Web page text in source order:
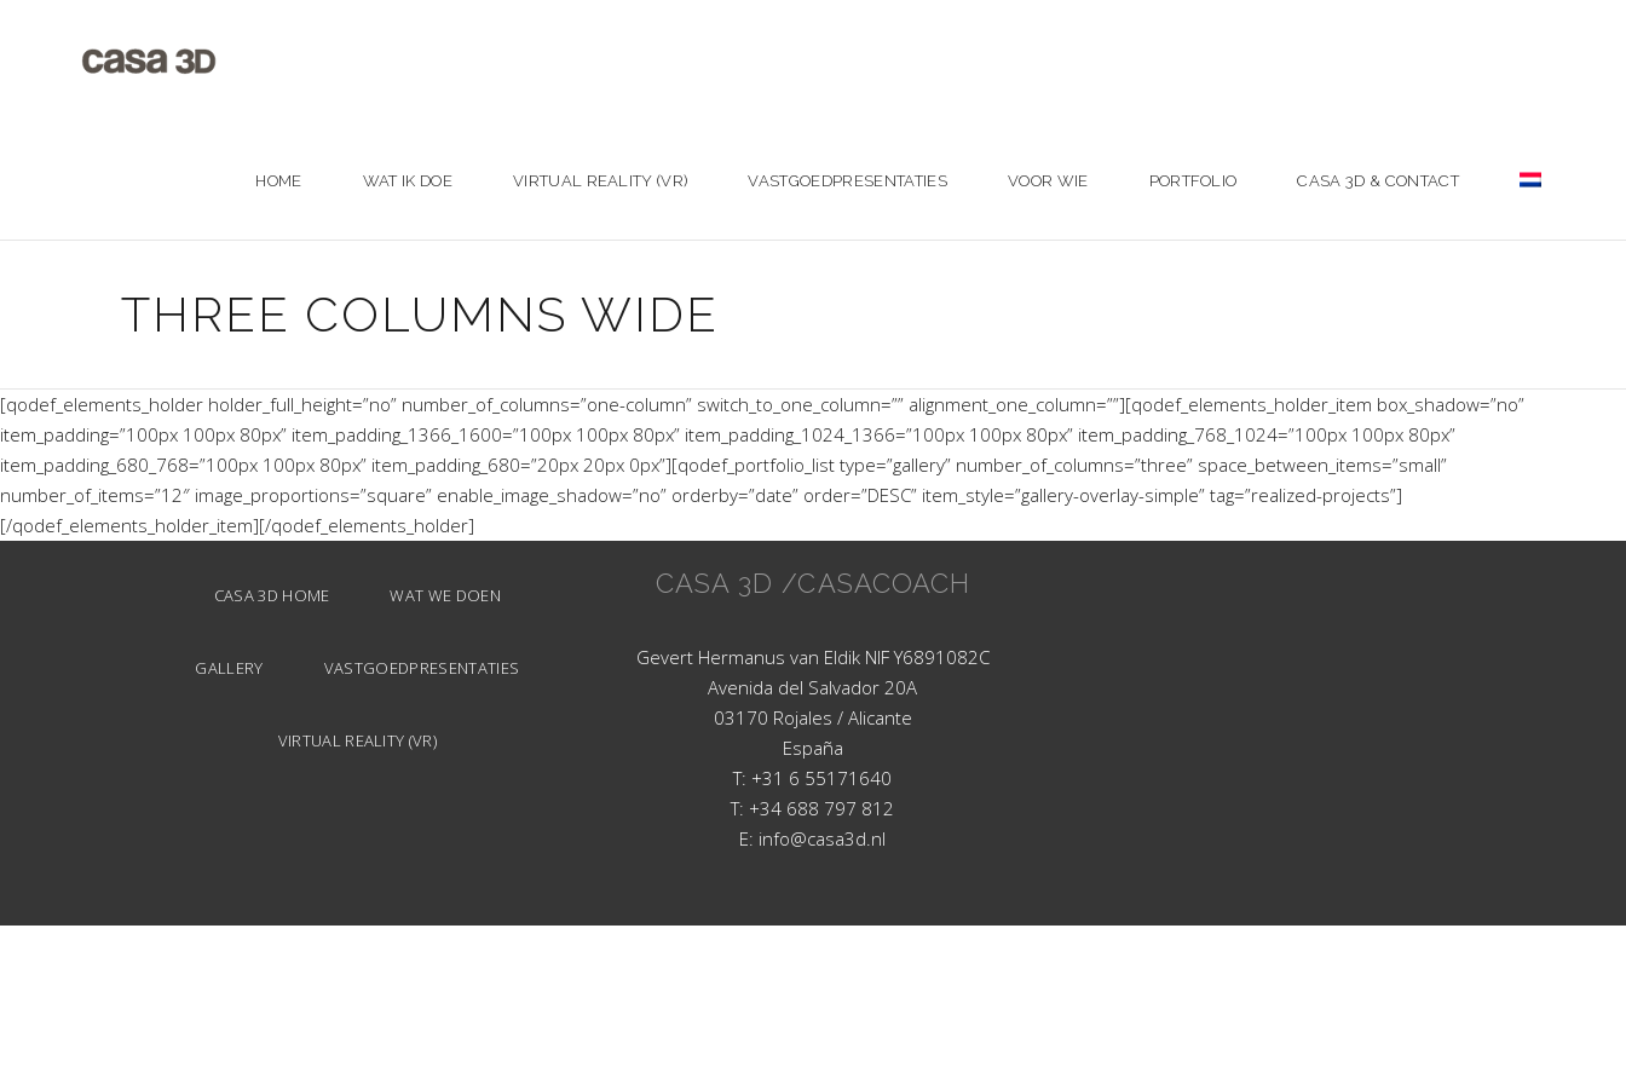
HOME WAT IK DOE VIRTUAL REALITY (VR) VASTGOEDPRESENTATIES VOOR WIE PORTFOLIO CASA 3D & CONTACT
THREE COLUMNS WIDE
[qodef_elements_holder holder_full_height=”no” number_of_columns=”one-column” switch_to_one_column=”” alignment_one_column=””][qodef_elements_holder_item box_shadow=”no”
item_padding=”100px 100px 80px” item_padding_1366_1600=”100px 100px 80px” item_padding_1024_1366=”100px 100px 80px” item_padding_768_1024=”100px 100px 80px”
item_padding_680_768=”100px 100px 80px” item_padding_680=”20px 20px 0px”][qodef_portfolio_list type=”gallery” number_of_columns=”three” space_between_items=”small”
number_of_items=”12″ image_proportions=”square” enable_image_shadow=”no” orderby=”date” order=”DESC” item_style=”gallery-overlay-simple” tag=”realized-projects”]
[/qodef_elements_holder_item][/qodef_elements_holder]
CASA 3D HOME WAT WE DOEN
GALLERY VASTGOEDPRESENTATIES
VIRTUAL REALITY (VR)
CASA 3D /CASACOACH
Gevert Hermanus van Eldik NIF Y6891082C
Avenida del Salvador 20A
03170 Rojales / Alicante
España
T: +31 6 55171640
T: +34 688 797 812
E: info@casa3d.nl